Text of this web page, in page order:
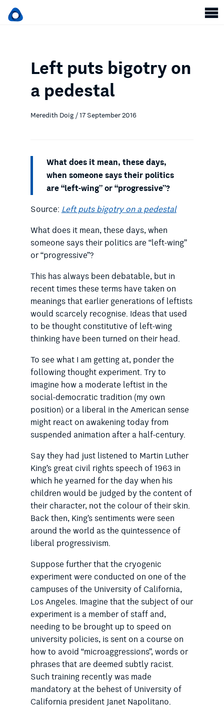
Left puts bigotry on
a pedestal
Meredith Doig / 17 September 2016
What does it mean, these days,
when someone says their politics
are “left-wing” or “progressive”?
Source:Left puts bigotry on a pedestal
What does it mean, these days, when
someone says their politics are “left-wing”
or “progressive”?
This has always been debatable, but in
recent times these terms have taken on
meanings that earlier generations of leftists
would scarcely recognise. Ideas that used
to be thought cons­titutive of left-wing
thinking have been turned on their head.
To see what I am getting at, ponder the
following thought experiment. Try to
imagine how a moderate leftist in the
social-democratic tradition (my own
position) or a liberal in the American sense
might react on awakening today from
suspended animation after a half-century.
Say they had just listened to Martin Luther
King’s great civil rights speech of 1963 in
which he yearned for the day when his
children would be judged by the content of
their character, not the colour of their skin.
Back then, King’s sentiments were seen
around the world as the quintessence of
liberal progressivism.
Suppose further that the cryogenic
experiment were conducted on one of the
campuses of the University of California,
Los Angeles. Imagine that the subject of our
experiment is a member of staff and,
needing to be brought up to speed on
university policies, is sent on a course on
how to avoid “micro­aggressions”, words or
phrasesthat are deemed subtly racist.
Suchtraining recently was made
mandatory at the behest of University of
California president Janet Napolitano.